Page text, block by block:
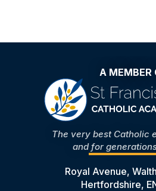
A MEMBER
The very best Catholic
and for
Royal Avenue,
Hertfordshire,